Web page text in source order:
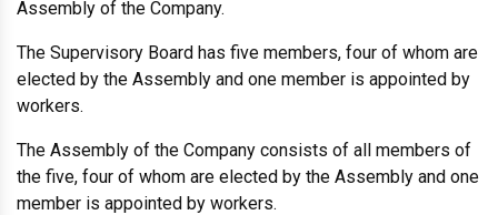
Assembly of the Company.
The Supervisory Board has five members, four of whom are
elected by the Assembly and one member is appointed by
workers.
The Assembly of the Company consists of all members of
the five, four of whom are elected by the Assembly and one
member is appointed by workers.